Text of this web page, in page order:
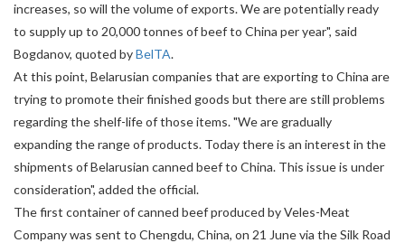
increases, so will the volume of exports. We are potentially ready
to supply up to 20,000 tonnes of beef to China per year", said
Bogdanov, quoted byBelTA.
At this point, Belarusian companies that are exporting to China are
trying to promote their finished goods but there are still problems
regarding the shelf-life of those items. "We are gradually
expanding the range of products. Today there is an interest in the
shipments of Belarusian canned beef to China. This issue is under
consideration", added the official.
The first container of canned beef produced by Veles-Meat
Company was sent to Chengdu, China, on 21 June via the Silk Road